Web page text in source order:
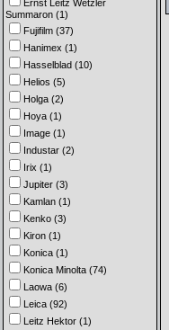
Ernst Leitz Wetzler
Summaron (1)
Fujifilm (37)
Hanimex (1)
Hasselblad (10)
Helios (5)
Holga (2)
Hoya (1)
Image (1)
Industar (2)
Irix (1)
Jupiter (3)
Kamlan (1)
Kenko (3)
Kiron (1)
Konica (1)
Konica Minolta (74)
Laowa (6)
Leica (92)
Leitz Hektor (1)